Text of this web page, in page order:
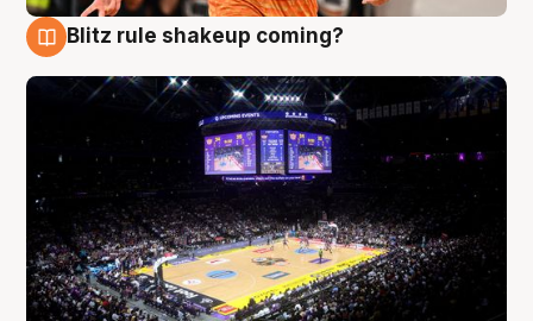
Blitz rule shakeup coming?